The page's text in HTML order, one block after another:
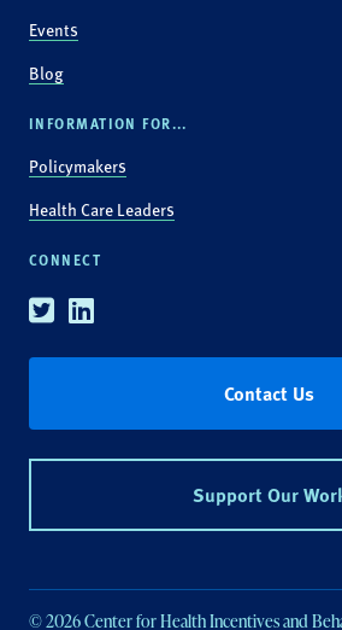
Events
Blog
INFORMATION FOR...
Policymakers
Health Care Leaders
CONNECT
TwitterLinkedin
Contact Us
Support Our
© 2026 Center for Health Incentives and